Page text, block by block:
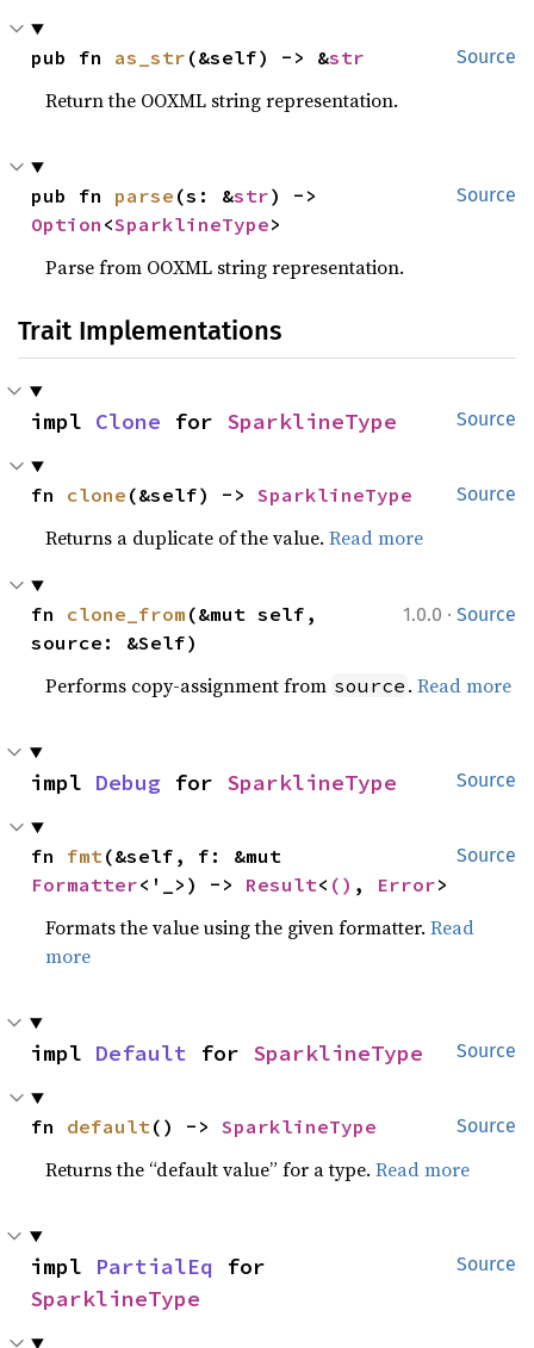
Source
pub fn as_str (&self) -> &str
Return the OOXML string representation.
Source
pub fn parse (s: &str
Option <SparklineType>
Parse from OOXML string representation.
Trait Implementations
Source
impl Clone for SparklineType
Source
fn clone (&self) -> SparklineType
Returns a duplicate of the value.Read more
1.0.0 · Source
fn clone_from (&mut self,
source: &Self)
Performs copy-assignment from source .Read more
Source
impl Debug for SparklineType
Source
fn fmt
Formatter<'_>) -> Result< () , Error>
Formats the value using the given formatter.Read
more
Source
impl Default for SparklineType
Source
fn default() -> SparklineType
Returns the “default value” for a type.Read more
Source
impl PartialEq
SparklineType